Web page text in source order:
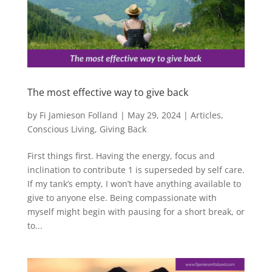
The most effective way to give back
by Fi Jamieson Folland | May 29, 2024| Articles,
Conscious Living, Giving Back
First things first. Having the energy, focus and
inclination to contribute 1 is superseded by self care.
If my tank’s empty, I won’t have anything available to
give to anyone else. Being compassionate with
myself might begin with pausing for a short break, or
to...